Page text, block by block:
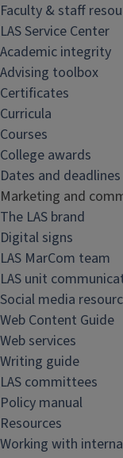
F
a
c
u
l
t
y
&
s
t
a
f
f
r
e
s
o
u
r
c
e
Faculty & staff
LAS Service Center
Academic integrity
Advising toolbox
Certificates
Curricula
Courses
College awards
Dates and deadlines
Marketing and
The LAS brand
Digital signs
LAS MarCom team
LAS unit
Social media
Web Content Guide
Web services
Writing guide
LAS committees
Policy manual
Resources
Working with